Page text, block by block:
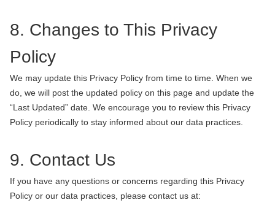
8. Changes to This Privacy
Policy
We may update this Privacy Policy from time to time. When we
do, we will post the updated policy on this page and update the
“Last Updated” date. We encourage you to review this Privacy
Policy periodically to stay informed about our data practices.
9. Contact Us
If you have any questions or concerns regarding this Privacy
Policy or our data practices, please contact us at: